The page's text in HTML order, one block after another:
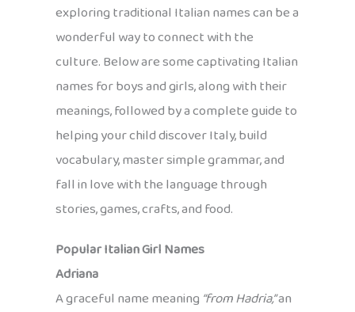
exploring traditional Italian names can be a
wonderful way to connect with the
culture. Below are some captivating Italian
names for boys and girls, along with their
meanings, followed by a complete guide to
helping your child discover Italy, build
vocabulary, master simple grammar, and
fall in love with the language through
stories, games, crafts, and food.
Popular Italian Girl Names
Adriana
A graceful name meaning“from Hadria,”an